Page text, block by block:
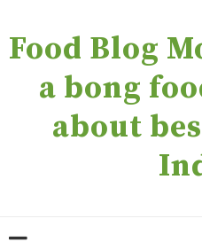
Food Blog
a bong
about